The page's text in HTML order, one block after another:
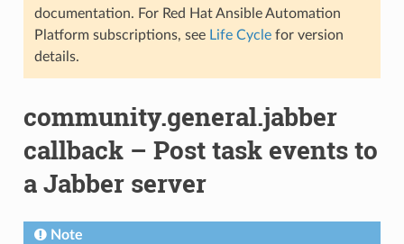
documentation. For Red Hat Ansible Automation
Platform subscriptions, see Life Cyclefor version
details.
community.general.jabber
callback – Post task events to
a Jabber server
Note